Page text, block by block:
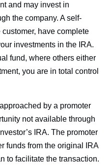
and may invest in
the company. A self-
have complete
investments in the IRA.
fund, where others either
you are in total control
by a promoter
not available through
IRA. The promoter
funds from the original IRA
to facilitate the transaction.